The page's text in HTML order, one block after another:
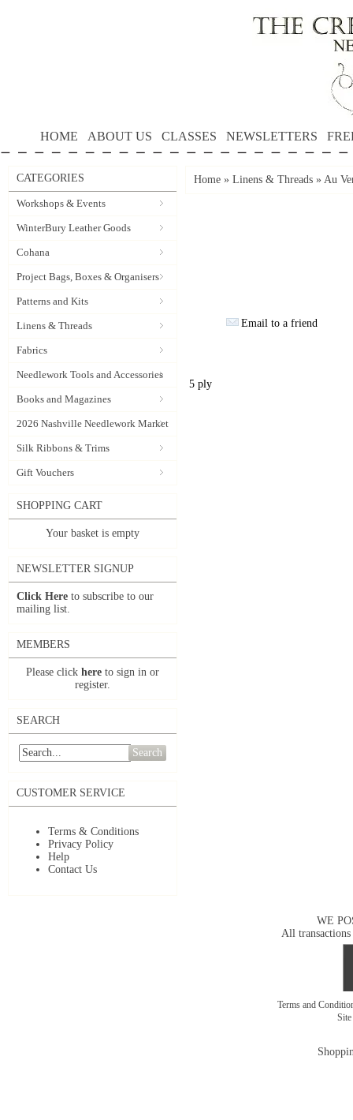
HOME ABOUT US CLASSES NEWSLETTERS
CATEGORIES
Workshops & Events
WinterBury Leather Goods
Cohana
Project Bags, Boxes & Organisers
Patterns and Kits
Linens & Threads
Fabrics
Needlework Tools and Accessories
Books and Magazines
2026 Nashville Needlework Market
Silk Ribbons & Trims
Gift Vouchers
SHOPPING CART
Your basket is empty
NEWSLETTER SIGNUP
Click Here to subscribe to our
mailing list.
MEMBERS
Please click here to sign in or
register.
SEARCH
Search
CUSTOMER SERVICE
Terms & Conditions
Privacy Policy
Help
Contact Us
Home » Linens & Threads » Au
Email to a friend
5 ply
WE
All transactions
Terms and